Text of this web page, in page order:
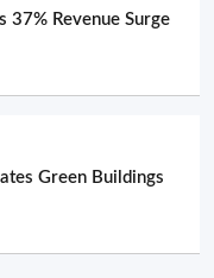
37% Revenue Surge
Green Buildings